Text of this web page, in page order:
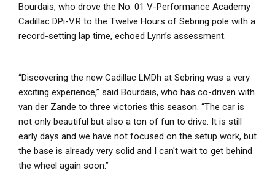
Bourdais, who drove the No. 01 V-Performance Academy
Cadillac DPi-V.R to the Twelve Hours of Sebring pole with a
record-setting lap time, echoed Lynn’s assessment.
“Discovering the new Cadillac LMDh at Sebring was a very
exciting experience,” said Bourdais, who has co-driven with
van der Zande to three victories this season. “The car is
not only beautiful but also a ton of fun to drive. It is still
early days and we have not focused on the setup work, but
the base is already very solid and I can't wait to get behind
the wheel again soon.”